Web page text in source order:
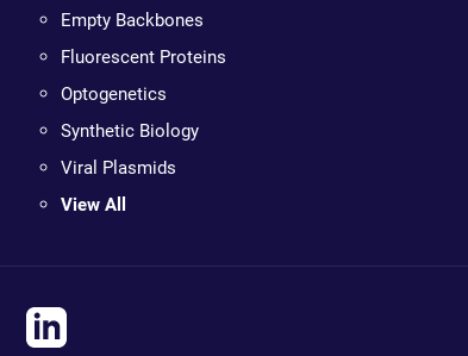
Empty Backbones
Fluorescent Proteins
Optogenetics
Synthetic Biology
Viral Plasmids
View All